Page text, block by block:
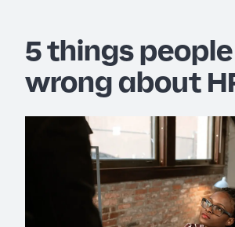
5 things
wrong about